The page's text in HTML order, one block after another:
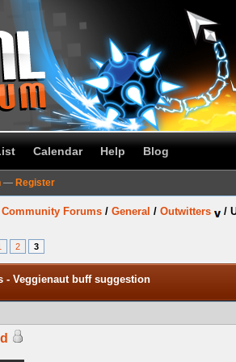
Calendar Help Blog
— Register
Forums / General / Outwitters /
2 3
- Veggienaut buff suggestion